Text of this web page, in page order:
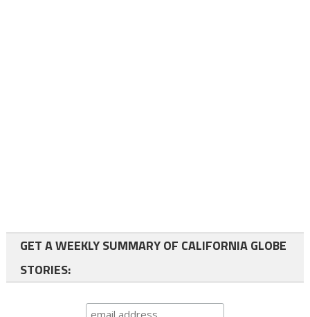
GET A WEEKLY SUMMARY OF CALIFORNIA GLOBE
STORIES: